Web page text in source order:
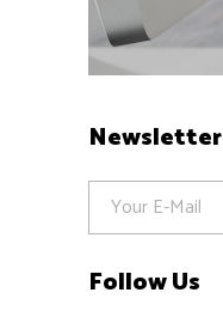
Newsletter
Follow Us